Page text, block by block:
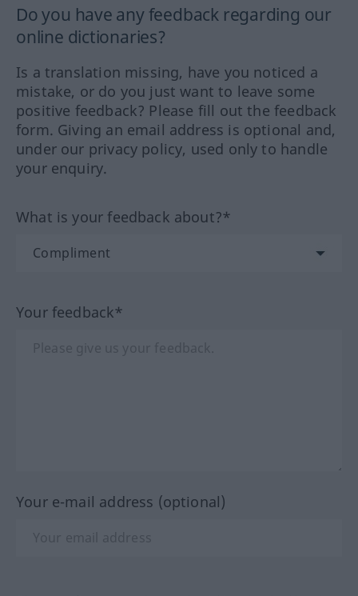
Do you have any feedback regarding our
online dictionaries?
Is a translation missing, have you noticed a
mistake, or do you just want to leave some
positive feedback? Please fill out the feedback
form. Giving an email address is optional and,
under our privacy policy, used only to handle
your enquiry.
What is your feedback about?*
Your feedback*
Your e-mail address (optional)